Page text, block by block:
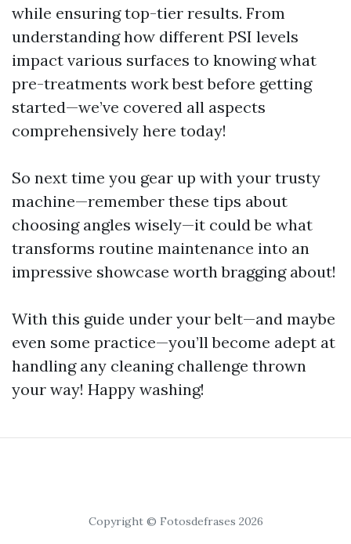
while ensuring top-tier results. From
understanding how different PSI levels
impact various surfaces to knowing what
pre-treatments work best before getting
started—we’ve covered all aspects
comprehensively here today!
So next time you gear up with your trusty
machine—remember these tips about
choosing angles wisely—it could be what
transforms routine maintenance into an
impressive showcase worth bragging about!
With this guide under your belt—and maybe
even some practice—you’ll become adept at
handling any cleaning challenge thrown
your way! Happy washing!
Copyright © Fotosdefrases 2026